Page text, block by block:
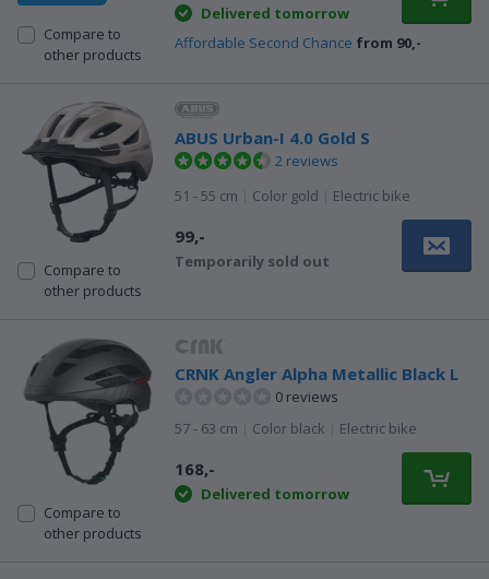
Compare to
other products
Delivered tomorrow
Affordable Second Chance from 90,-
Compare to
other products
ABUS Urban-I 4.0 Gold S
2 reviews
51 - 55 cm
Color gold Electric bike
99,-
Temporarily sold out
Compare to
other products
CRNK Angler Alpha Metallic Black L
0 reviews
57 - 63 cm
Color black Electric bike
168,-
Delivered tomorrow